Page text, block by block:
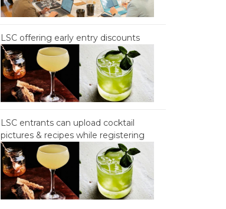
LSC offering early entry discounts
LSC entrants can upload cocktail
pictures & recipes while registering